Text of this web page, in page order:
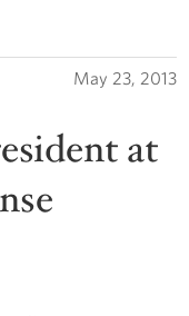
May 23, 2013
at